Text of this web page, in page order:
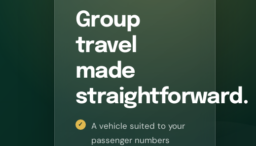
Group
travel
made
straightforward.
A vehicle suited to your
passenger numbers